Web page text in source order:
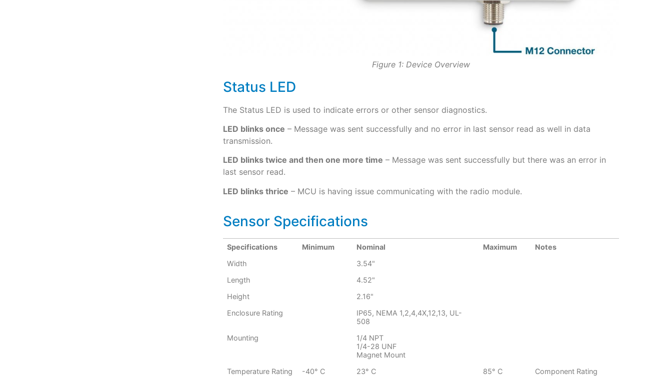
Figure 1: Device Overview
Status LED
The Status LED is used to indicate errors or other sensor diagnostics.
LED blinks once – Message was sent successfully and no error in last sensor read as well in data
transmission.
LED blinks twice and then one more time – Message was sent successfully but there was an error in
last sensor read.
LED blinks thrice – MCU is having issue communicating with the radio module.
Sensor Specifications
Specifications Minimum Nominal Maximum
Notes
Width
3.54"
Length
4.52"
Height
2.16"
Enclosure Rating
IP65, NEMA 1,2,4,4X,12,13, UL-
508
Mounting
1/4 NPT
1/4-28 UNF
Magnet Mount
Temperature Rating
-40° C 23° C 85° C
Component Rating